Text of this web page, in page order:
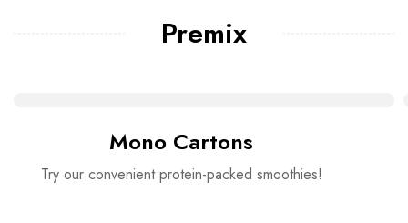
Premix
Mono Cartons
Try our convenient protein-packed smoothies!